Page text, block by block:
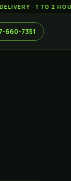
· 1 TO 2 HOURS
660-7351